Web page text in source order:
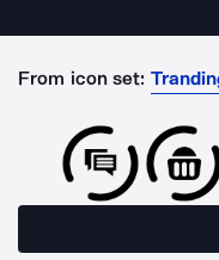
From icon set: